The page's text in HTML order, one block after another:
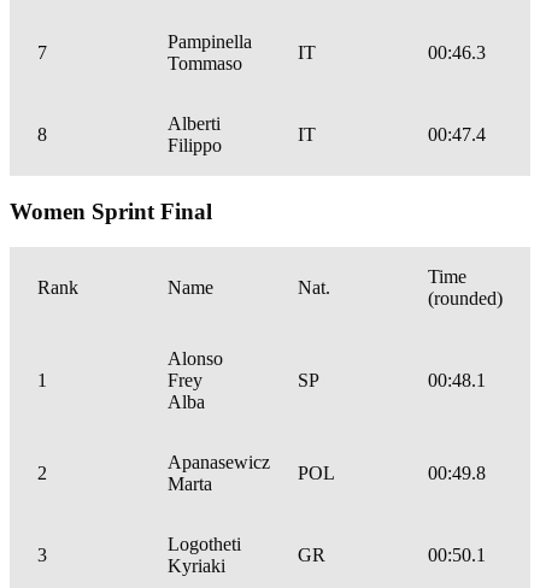
7
Pampinella
Tommaso
IT 00:46.3
8
Alberti
Filippo
IT 00:47.4
Women Sprint Final
Rank Name Nat.
Time
(rounded)
1
Alonso
Frey
Alba
SP 00:48.1
2
Apanasewicz
Marta
POL 00:49.8
3
Logotheti
Kyriaki
GR 00:50.1